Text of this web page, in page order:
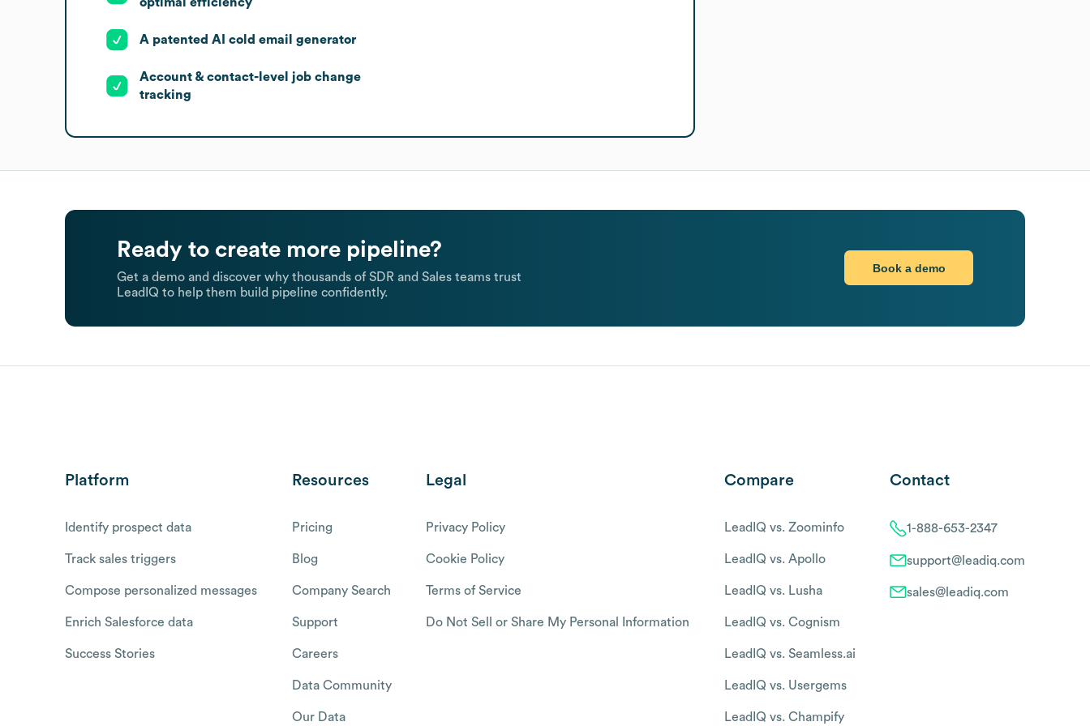
A patented AI cold email generator
Account & contact-level job change
tracking
Ready to create more pipeline?
Get a demo and discover why thousands of SDR and Sales teams trust
LeadIQ to help them build pipeline confidently.
Book a demo
Platform
Identify prospect data
Track sales triggers
Compose personalized messages
Enrich Salesforce data
Success Stories
Resources
Pricing
Blog
Company Search
Support
Careers
Data Community
Our Data
Legal
Privacy Policy
Cookie Policy
Terms of Service
Do Not Sell or Share My Personal Information
Compare
LeadIQ vs. Zoominfo
LeadIQ vs. Apollo
LeadIQ vs. Lusha
LeadIQ vs. Cognism
LeadIQ vs. Seamless.ai
LeadIQ vs. Usergems
LeadIQ vs. Champify
Contact
1-888-653-2347
support@leadiq.com
sales@leadiq.com